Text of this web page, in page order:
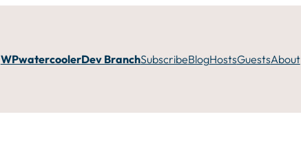
WPwatercoolerDev BranchSubscribeBlogHostsGuestsAbout